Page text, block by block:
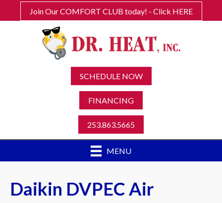
Join Our COMFORT CLUB today! - Click HERE
SCHEDULE NOW
FINANCING
253.863.5665
MENU
Daikin DVPEC Air